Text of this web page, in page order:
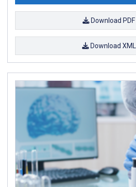
Download PDF
Download XML